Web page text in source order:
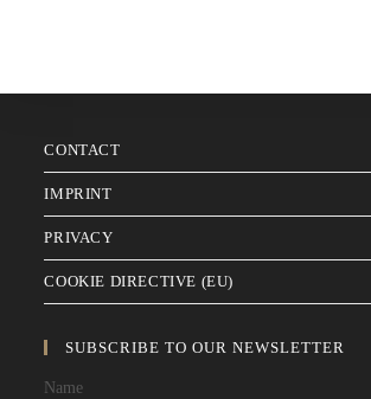
CONTACT
IMPRINT
PRIVACY
COOKIE DIRECTIVE (EU)
SUBSCRIBE TO OUR NEWSLETTER
Name